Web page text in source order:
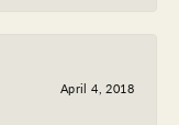
April 4, 2018